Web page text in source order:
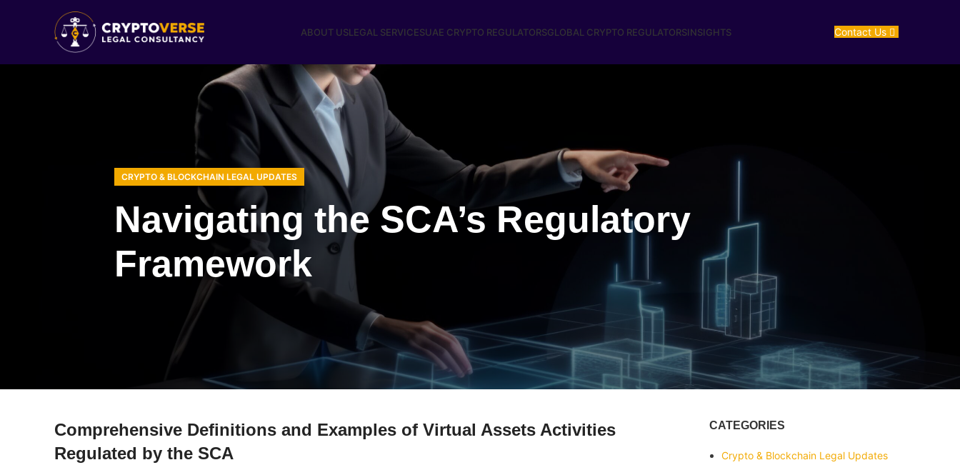
ABOUT USLEGAL SERVICESUAE CRYPTO REGULATORSGLOBAL CRYPTO REGULATORSINSIGHTS Contact Us
CRYPTO & BLOCKCHAIN LEGAL UPDATES
Navigating the SCA’s Regulatory
Framework
Comprehensive Definitions and Examples of Virtual Assets Activities
Regulated by the SCA
CATEGORIES
Crypto & Blockchain Legal Updates